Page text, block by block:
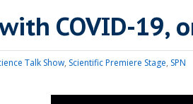
COVID-19,
Talk Show, Scientific Premiere Stage, SPN